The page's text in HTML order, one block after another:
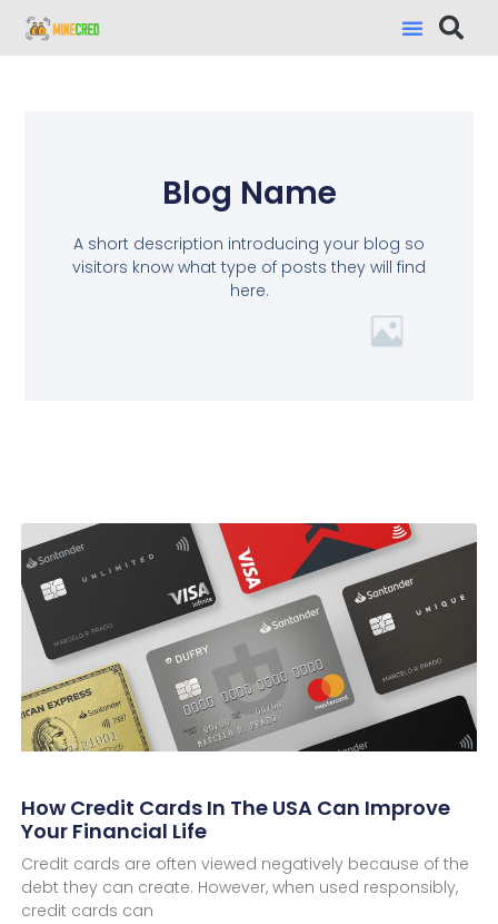
Blog Name
A short description introducing your blog so
visitors know what type of posts they will find
here.
How Credit Cards In The USA Can Improve
Your Financial Life
Credit cards are often viewed negatively because of the
debt they can create. However, when used responsibly,
credit cards can